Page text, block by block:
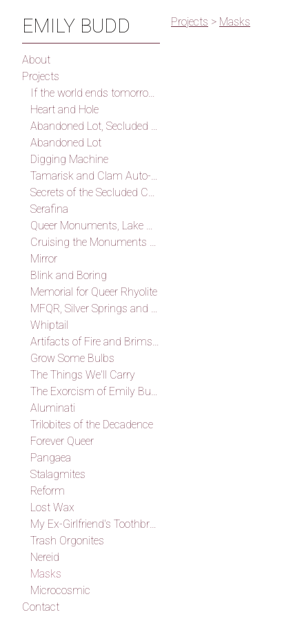
EMILY BUDD
About
Projects
Heart and Hole
Abandoned Lot
Digging Machine
Serafina
Mirror
Blink and Boring
Memorial for Queer Rhyolite
Whiptail
Grow Some Bulbs
The Things We'll Carry
Aluminati
Trilobites of the Decadence
Forever Queer
Pangaea
Stalagmites
Reform
Lost Wax
Trash Orgonites
Nereid
Masks
Microcosmic
Contact
Projects > Masks